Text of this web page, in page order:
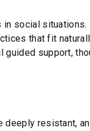
social
that fit
support,
resistant,